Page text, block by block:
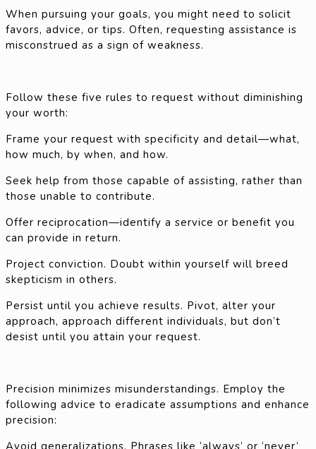
When pursuing your goals, you might need to solicit
favors, advice, or tips. Often, requesting assistance is
misconstrued as a sign of weakness.
Follow these five rules to request without diminishing
your worth:
Frame your request with specificity and detail—what,
how much, by when, and how.
Seek help from those capable of assisting, rather than
those unable to contribute.
Offer reciprocation—identify a service or benefit you
can provide in return.
Project conviction. Doubt within yourself will breed
skepticism in others.
Persist until you achieve results. Pivot, alter your
approach, approach different individuals, but don’t
desist until you attain your request.
Precision minimizes misunderstandings. Employ the
following advice to eradicate assumptions and enhance
precision: